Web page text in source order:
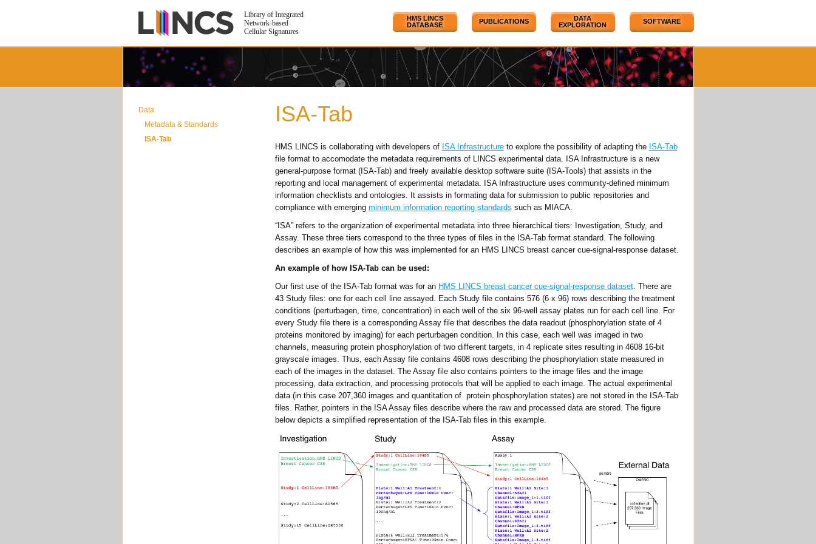
Library of Integrated
Network-based
Cellular Signatures
HMS LINCS
DATABASE
PUBLICATIONS
DATA
EXPLORATION
SOFTWARE
ISA-Tab
HMS LINCS is collaborating with developers of ISA Infrastructureto explore the possibility of adapting the ISA-Tab
file format to accomodate the metadata requirements of LINCS experimental data. ISA Infrastructure is a new
general-purpose format (ISA-Tab) and freely available desktop software suite (ISA-Tools) that assists in the
reporting and local management of experimental metadata. ISA Infrastructure uses community-defined minimum
information checklists and ontologies. It assists in formating data for submission to public repositories and
compliance with emerging minimum information reporting standards such as MIACA.
“ISA” refers to the organization of experimental metadata into three hierarchical tiers: Investigation, Study, and
Assay. These three tiers correspond to the three types of files in the ISA-Tab format standard. The following
describes an example of how this was implemented for an HMS LINCS breast cancer cue-signal-response dataset.
An example of how ISA-Tab can be used:
Our first use of the ISA-Tab format was for an HMS LINCS breast cancer cue-signal-response dataset. There are
43 Study files: one for each cell line assayed. Each Study file contains 576 (6 x 96) rows describing the treatment
conditions (perturbagen, time, concentration) in each well of the six 96-well assay plates run for each cell line. For
every Study file there is a corresponding Assay file that describes the data readout (phosphorylation state of 4
proteins monitored by imaging) for each perturbagen condition. In this case, each well was imaged in two
channels, measuring protein phosphorylation of two different targets, in 4 replicate sites resulting in 4608 16-bit
grayscale images. Thus, each Assay file contains 4608 rows describing the phosphorylation state measured in
each of the images in the dataset. The Assay file also contains pointers to the image files and the image
processing, data extraction, and processing protocols that will be applied to each image. The actual experimental
data (in this case 207,360 images and quantitation of protein phosphorylation states) are not stored in the ISA-Tab
files. Rather, pointers in the ISA Assay files describe where the raw and processed data are stored. The figure
below depicts a simplified representation of the ISA-Tab files in this example.
Data
Metadata & Standards
ISA-Tab